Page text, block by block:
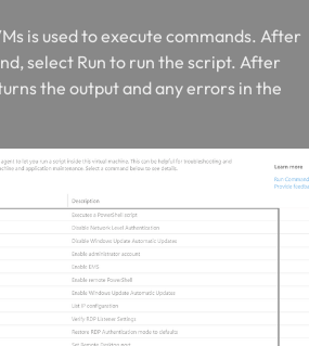
is used to execute commands. After
select Run to run the script. After
the output and any errors in the